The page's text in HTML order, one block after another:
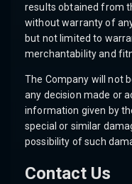
results obtained from
without warranty of
but not limited to
merchantability and
The Company will not
any decision made or
information given by
special or similar
possibility of such
Contact Us